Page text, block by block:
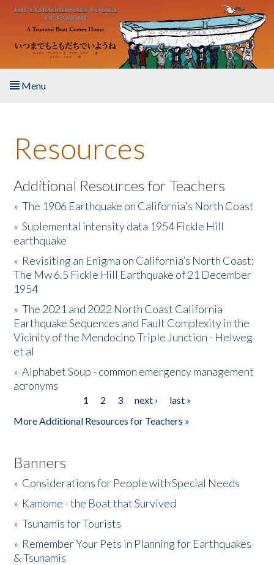
Skip to main content
Menu
About the Book
Listen to the Book
Activities
The Story & Student Exchange
Resources
Donate
Resources
Additional Resources for Teachers
»The 1906 Earthquake on California's North Coast
»Suplemental intensity data 1954 Fickle Hill
earthquake
» Revisiting an Enigma on California’s North Coast:
The Mw 6.5 Fickle Hill Earthquake of 21 December
1954
»The 2021 and 2022 North Coast California
Earthquake Sequences and Fault Complexity in the
Vicinity of the Mendocino Triple Junction - Helweg
et al
»Alphabet Soup - common emergency management
acronyms
1 2 3 next ›
last »
More Additional Resources for Teachers »
Banners
» Considerations for People with Special Needs
» Kamome - the Boat that Survived
»Tsunamis for Tourists
» Remember Your Pets in Planning for Earthquakes
& Tsunamis